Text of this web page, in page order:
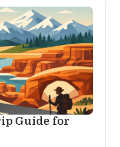
Guide for